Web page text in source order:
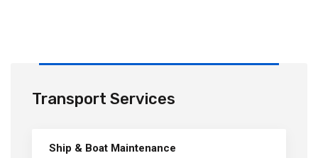
Transport Services
Ship & Boat Maintenance